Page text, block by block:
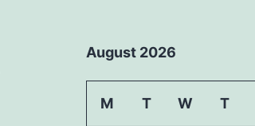
August 2026
M T W T